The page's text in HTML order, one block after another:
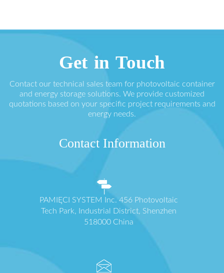
Get in Touch
Contact our technical sales team for photovoltaic container
and energy storage solutions. We provide customized
quotations based on your specific project requirements and
energy needs.
Contact Information
PAMIĘCI SYSTEM Inc. 456 Photovoltaic
Tech Park, Industrial District, Shenzhen
518000 China